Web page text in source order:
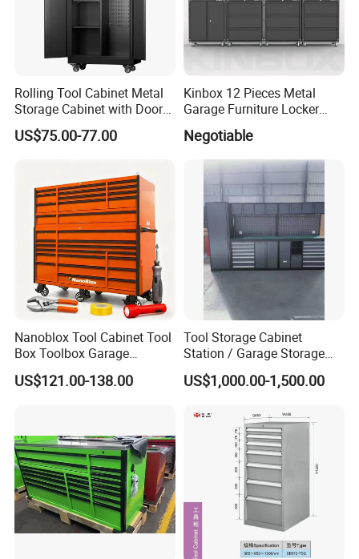
Rolling Tool Cabinet Metal
Storage Cabinet with Doors
& 4 Adjustable Shelves
US$75.00-77.00
Kinbox 12 Pieces Metal
Garage Furniture Locker
Tool Cabinet for Home
Garage Supplier
Negotiable
Nanoblox Tool Cabinet Tool
Box Toolbox Garage
Cabinet Tool Trolley Tool
Chesttool Cart Workbench
US$121.00-138.00
Tool Storage Cabinet
Station / Garage Storage
Solution /Combination
Cabinet
US$1,000.00-1,500.00